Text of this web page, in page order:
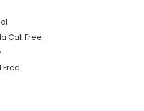
Call Free
Free